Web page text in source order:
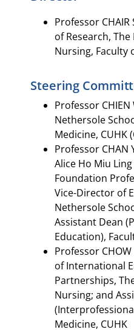
Professor
of Research,
Nursing, Faculty
Steering
Professor
Nethersole
Medicine, CUHK
Professor CHAN
Alice Ho Miu
Foundation
Vice-Director of
Nethersole
Assistant Dean
Education),
Professor
of International
Partnerships,
Nursing; and
Medicine, CUHK